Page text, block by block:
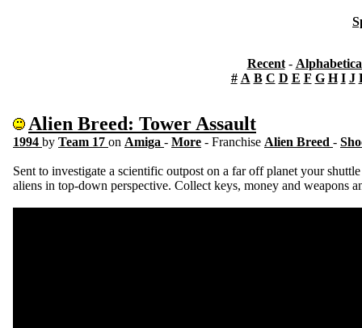
Recent-
# A B C D E F G H I J
Alien Breed: Tower Assault
1994 by Team 17 on Amiga - More - Franchise Alien Breed -
Sent to investigate a scientific outpost on a far off planet your
aliens in top-down perspective. Collect keys, money and weapons